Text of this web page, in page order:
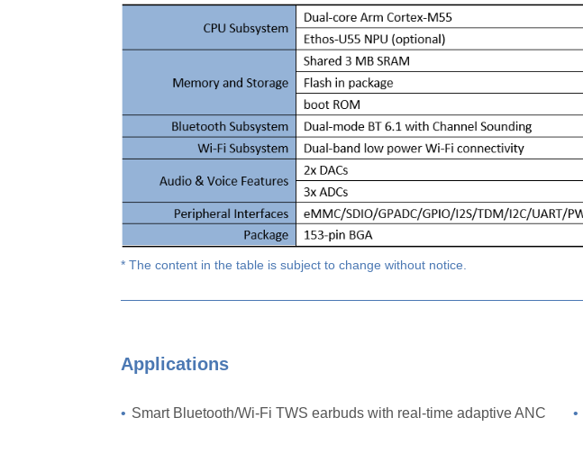
* The content in the table is subject to change without notice.
Applications
• Smart Bluetooth/Wi-Fi TWS earbuds with real-time adaptive ANC •